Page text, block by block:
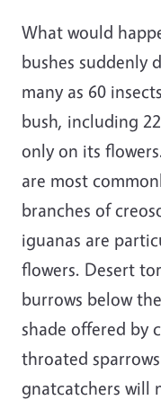
What would
bushes suddenly
many as 60
bush, including
only on its
are most
branches of
iguanas are
flowers. Desert
burrows below
shade offered by
throated
gnatcatchers will